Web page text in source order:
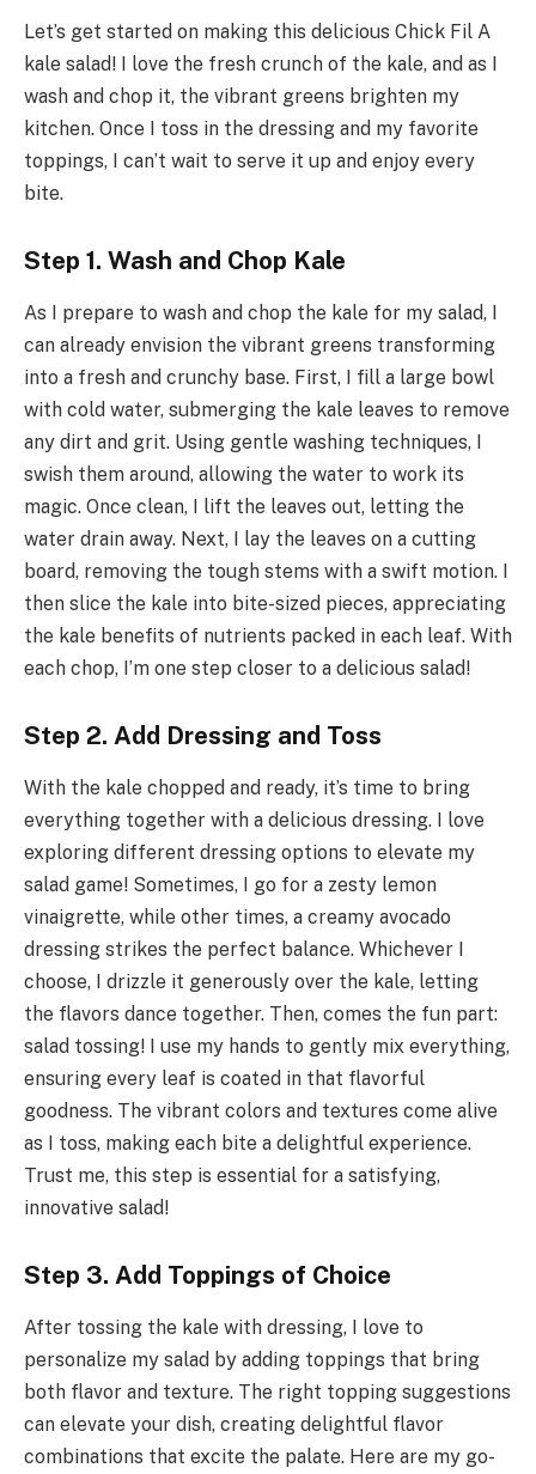
Let’s get started on making this delicious Chick Fil A
kale salad! I love the fresh crunch of the kale, and as I
wash and chop it, the vibrant greens brighten my
kitchen. Once I toss in the dressing and my favorite
toppings, I can’t wait to serve it up and enjoy every
bite.
Step 1. Wash and Chop Kale
As I prepare to wash and chop the kale for my salad, I
can already envision the vibrant greens transforming
into a fresh and crunchy base. First, I fill a large bowl
with cold water, submerging the kale leaves to remove
any dirt and grit. Using gentle washing techniques, I
swish them around, allowing the water to work its
magic. Once clean, I lift the leaves out, letting the
water drain away. Next, I lay the leaves on a cutting
board, removing the tough stems with a swift motion. I
then slice the kale into bite-sized pieces, appreciating
the kale benefits of nutrients packed in each leaf. With
each chop, I’m one step closer to a delicious salad!
Step 2. Add Dressing and Toss
With the kale chopped and ready, it’s time to bring
everything together with a delicious dressing. I love
exploring different dressing options to elevate my
salad game! Sometimes, I go for a zesty lemon
vinaigrette, while other times, a creamy avocado
dressing strikes the perfect balance. Whichever I
choose, I drizzle it generously over the kale, letting
the flavors dance together. Then, comes the fun part:
salad tossing! I use my hands to gently mix everything,
ensuring every leaf is coated in that flavorful
goodness. The vibrant colors and textures come alive
as I toss, making each bite a delightful experience.
Trust me, this step is essential for a satisfying,
innovative salad!
Step 3. Add Toppings of Choice
After tossing the kale with dressing, I love to
personalize my salad by adding toppings that bring
both flavor and texture. The right topping suggestions
can elevate your dish, creating delightful flavor
combinations that excite the palate. Here are my go-